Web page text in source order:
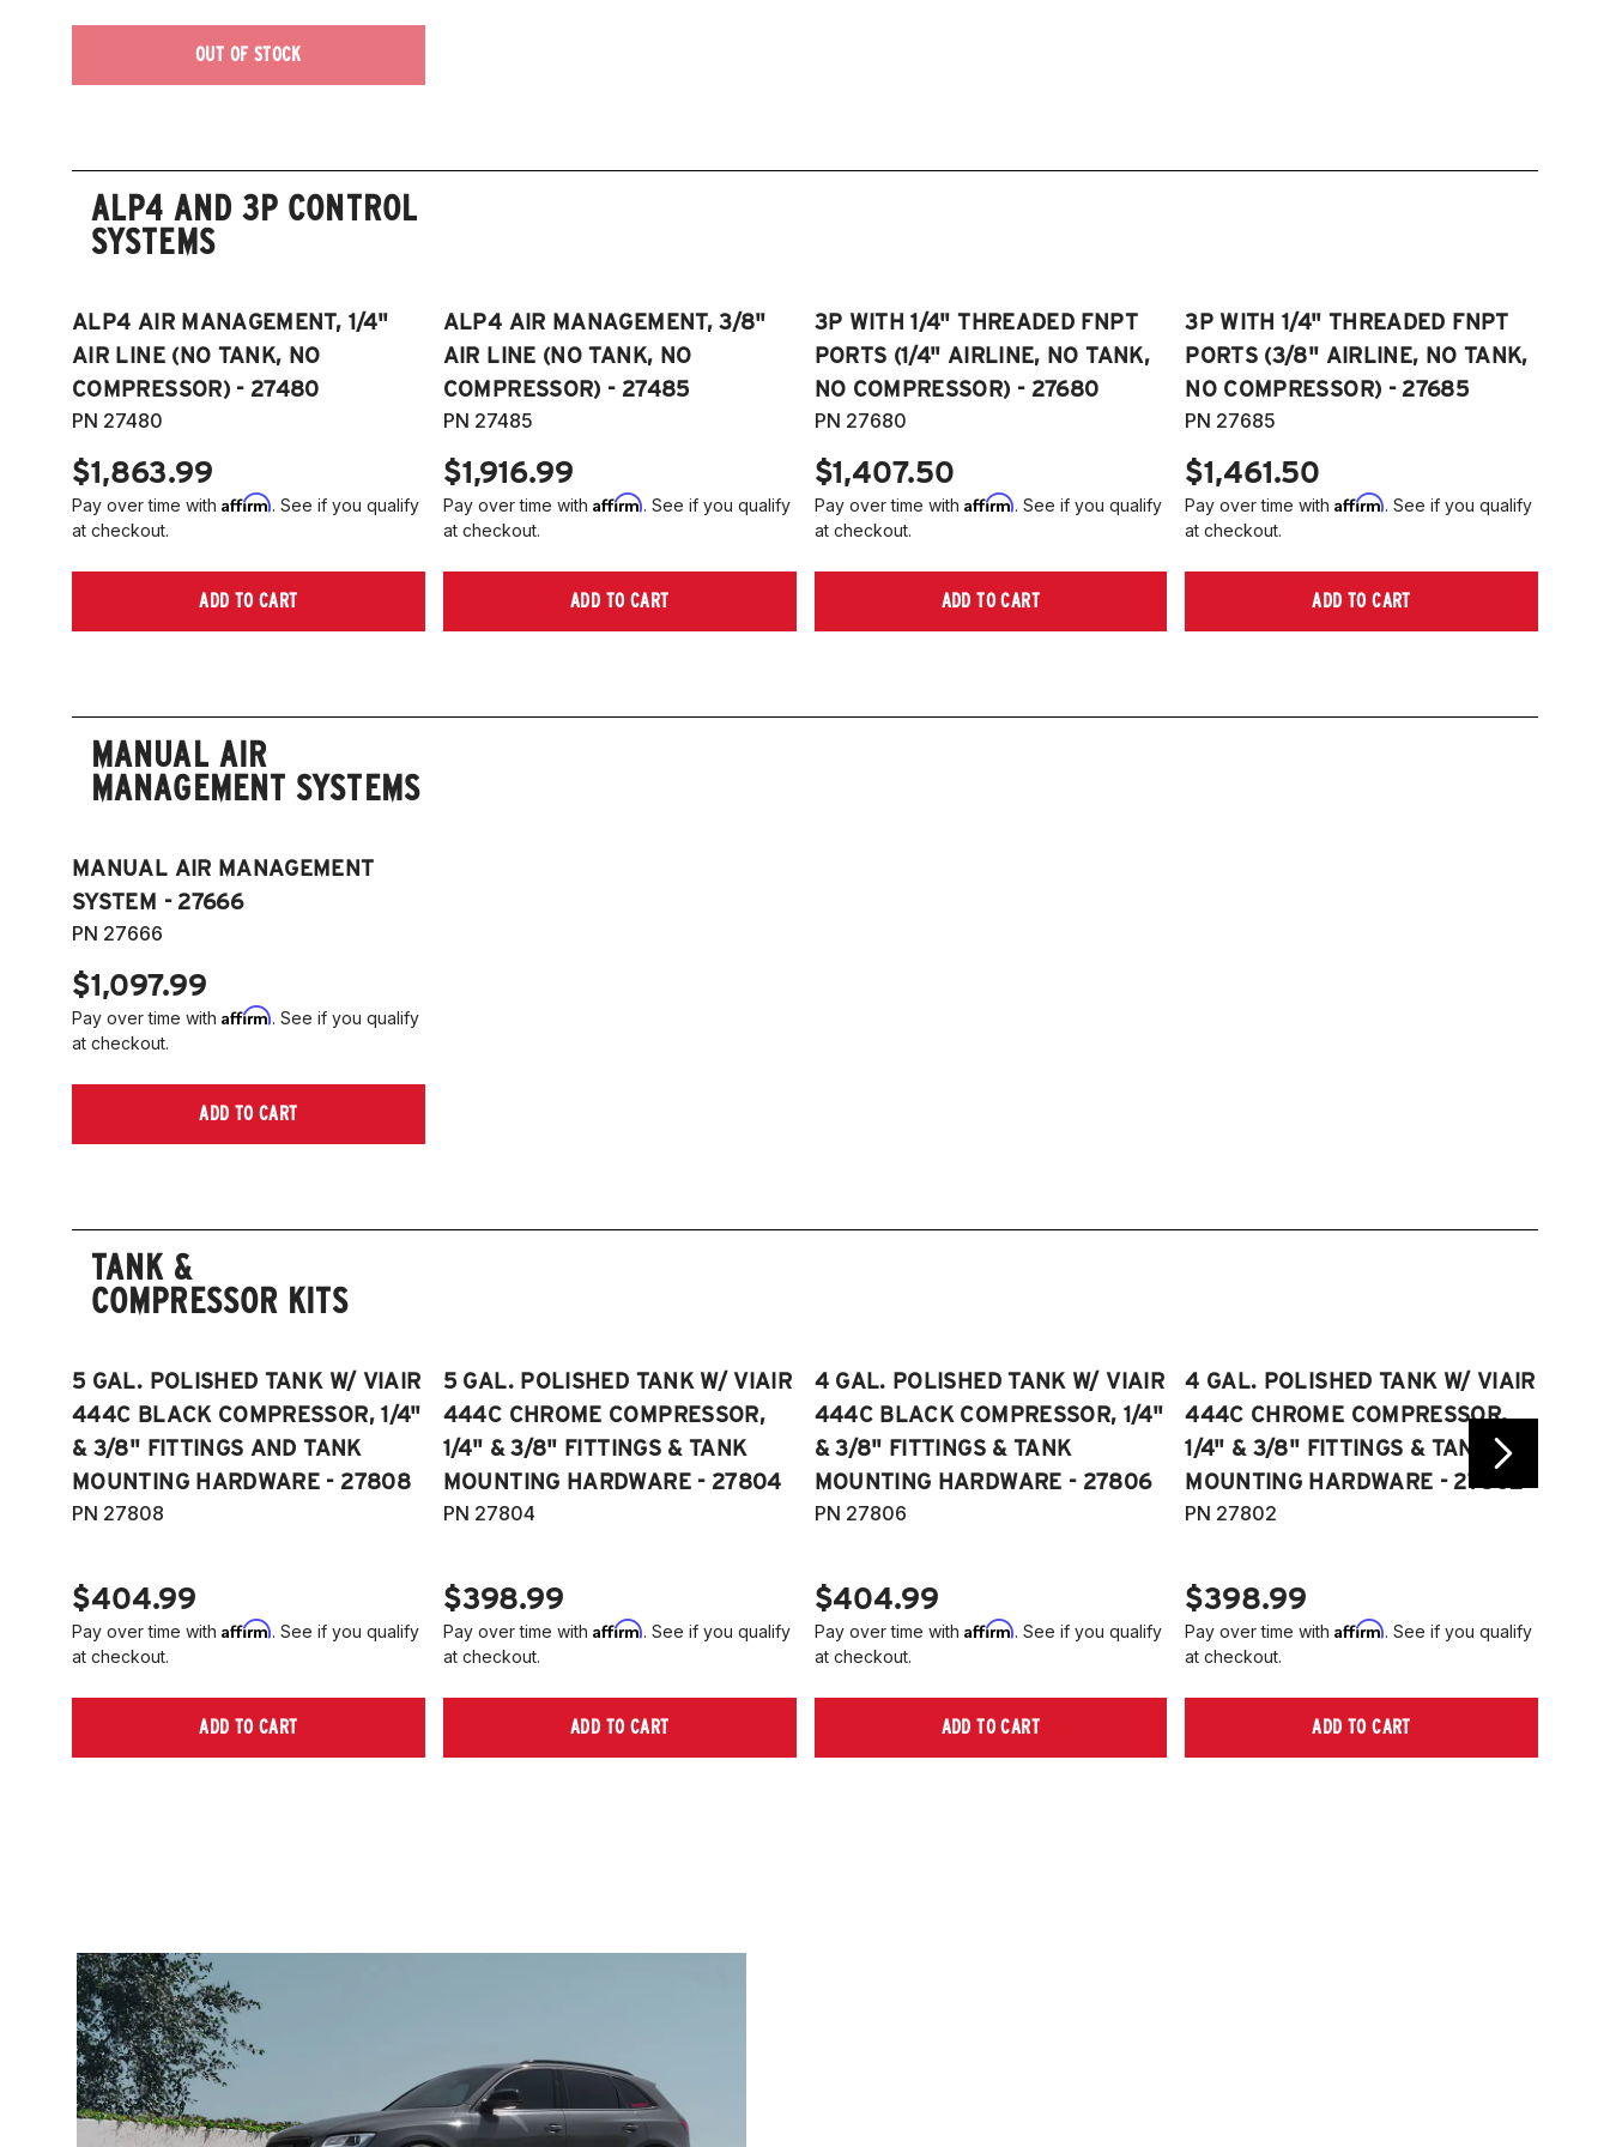
OUT OF STOCK
ALP4 AND 3P CONTROL
SYSTEMS
ALP4 AIR MANAGEMENT, 1/4"
AIR LINE (NO TANK, NO
COMPRESSOR) - 27480
PN 27480
$1,863.99
Pay over time with Affirm. See if you qualify
at checkout.
ADD TO CART
ALP4 AIR MANAGEMENT, 3/8"
AIR LINE (NO TANK, NO
COMPRESSOR) - 27485
PN 27485
$1,916.99
Pay over time with Affirm. See if you qualify
at checkout.
ADD TO CART
3P WITH 1/4" THREADED FNPT
PORTS (1/4" AIRLINE, NO TANK,
NO COMPRESSOR) - 27680
PN 27680
$1,407.50
Pay over time with Affirm. See if you qualify
at checkout.
ADD TO CART
3P WITH 1/4" THREADED FNPT
PORTS (3/8" AIRLINE, NO TANK,
NO COMPRESSOR) - 27685
PN 27685
$1,461.50
Pay over time withAffirm. See if you qualify
at checkout.
ADD TO CART
MANUAL AIR
MANAGEMENT SYSTEMS
MANUAL AIR MANAGEMENT
SYSTEM - 27666
PN 27666
$1,097.99
Pay over time with Affirm. See if you qualify
at checkout.
ADD TO CART
TANK &
COMPRESSOR KITS
5 GAL. POLISHED TANK W/ VIAIR
444C BLACK COMPRESSOR, 1/4"
& 3/8" FITTINGS AND TANK
MOUNTING HARDWARE - 27808
PN 27808
$404.99
Pay over time with Affirm. See if you qualify
at checkout.
ADD TO CART
5 GAL. POLISHED TANK W/ VIAIR
444C CHROME COMPRESSOR,
1/4" & 3/8" FITTINGS & TANK
MOUNTING HARDWARE - 27804
PN 27804
$398.99
Pay over time with Affirm. See if you qualify
at checkout.
ADD TO CART
4 GAL. POLISHED TANK W/ VIAIR
444C BLACK COMPRESSOR, 1/4"
& 3/8" FITTINGS & TANK
MOUNTING HARDWARE - 27806
PN 27806
$404.99
Pay over time with Affirm. See if you qualify
at checkout.
ADD TO CART
4 GAL. POLISHED TANK W/ VIAIR
444C CHROME COMPRESSOR,
1/4" & 3/8" FITTINGS & TANK
MOUNTING HARDWARE - 27802
PN 27802
$398.99
Pay over time withAffirm. See if you qualify
at checkout.
ADD TO CART